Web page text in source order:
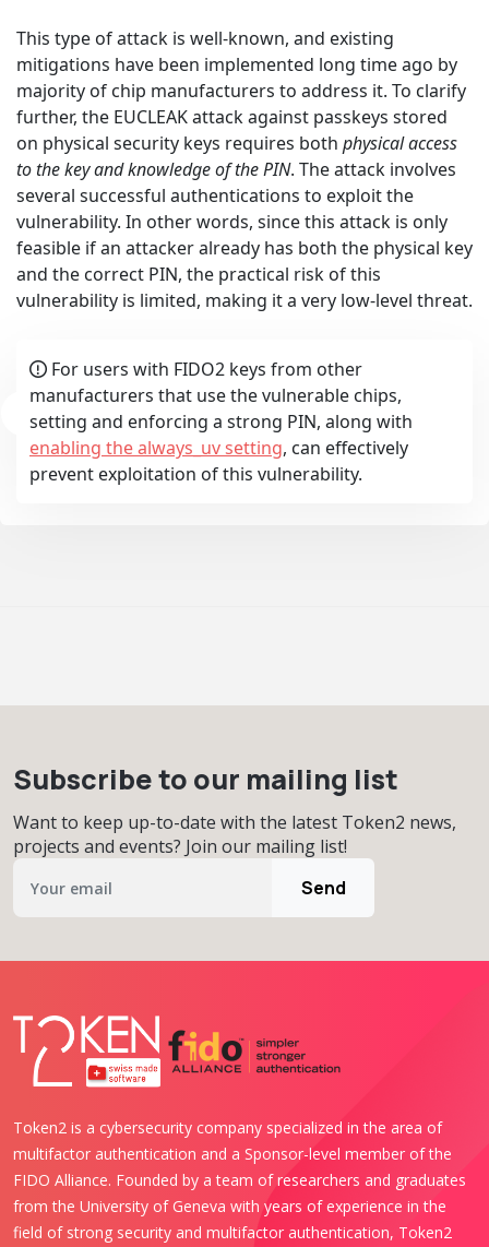
This type of attack is well-known, and existing
mitigations have been implemented long time ago by
majority of chip manufacturers to address it. To clarify
further, the EUCLEAK attack against passkeys stored
on physical security keys requires both physical access
to the key and knowledge of the PIN. The attack involves
several successful authentications to exploit the
vulnerability. In other words, since this attack is only
feasible if an attacker already has both the physical key
and the correct PIN, the practical risk of this
vulnerability is limited, making it a very low-level threat.
For users with FIDO2 keys from other
manufacturers that use the vulnerable chips,
setting and enforcing a strong PIN, along with
enabling the always_uv setting, can effectively
prevent exploitation of this vulnerability.
updates
Subscribe to our mailing list
Want to keep up-to-date with the latest Token2 news,
projects and events? Join our mailing list!
Send
Token2 is a cybersecurity company specialized in the area of
multifactor authentication and a Sponsor-level member of the
FIDO Alliance. Founded by a team of researchers and graduates
from the University of Geneva with years of experience in the
field of strong security and multifactor authentication, Token2